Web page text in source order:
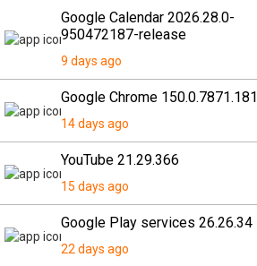
Google Calendar 2026.28.0-
950472187-release
9 days ago
Google Chrome 150.0.7871.181
14 days ago
YouTube 21.29.366
15 days ago
Google Play services 26.26.34
22 days ago